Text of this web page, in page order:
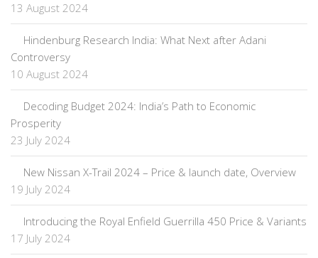
13 August 2024
Hindenburg Research India: What Next after Adani
Controversy
10 August 2024
Decoding Budget 2024: India’s Path to Economic
Prosperity
23 July 2024
New Nissan X-Trail 2024 – Price & launch date, Overview
19 July 2024
Introducing the Royal Enfield Guerrilla 450 Price & Variants
17 July 2024